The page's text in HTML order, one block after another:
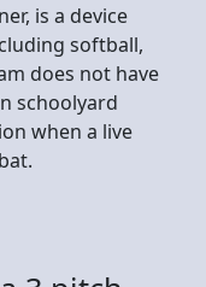
is a device
softball,
does not have
schoolyard
when a live